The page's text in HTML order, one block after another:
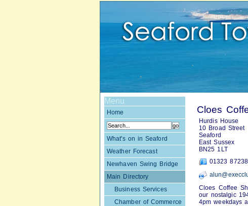
Menu
Home
What's on in Seaford
Weather Forecast
Newhaven Swing Bridge
Main Directory
Business Services
Chamber of Commerce
Cloes
Hurdis House
10 Broad Street
Seaford
East Sussex
BN25 1LT
01323
Cloes Coffee
our nostalgic
4pm weekdays